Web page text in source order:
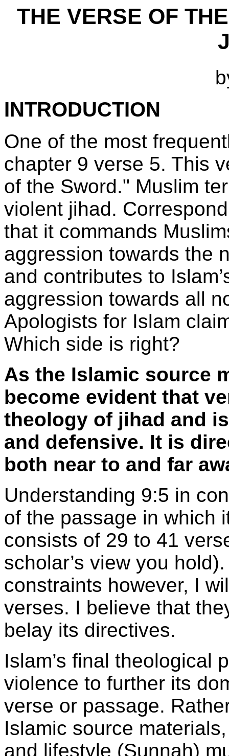
THE VERSE OF
INTRODUCTION
One of the most
chapter 9 verse 5. This
of the Sword." Muslim
violent jihad.
that it commands
aggression towards the
and contributes to
aggression towards all
Apologists for Islam
Which side is right?
As the Islamic source
become evident that
theology of jihad and
and defensive. It is
both near to and far
Understanding 9:5 in
of the passage in which
consists of 29 to 41
scholar’s view you
constraints however, I
verses. I believe that
belay its directives.
Islam’s final theological
violence to further its
verse or passage.
Islamic source
and lifestyle (Sunnah)